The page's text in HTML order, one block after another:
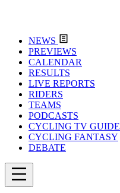
NEWS
PREVIEWS
CALENDAR
RESULTS
LIVE REPORTS
RIDERS
TEAMS
PODCASTS
CYCLING TV GUIDE
CYCLING FANTASY
DEBATE